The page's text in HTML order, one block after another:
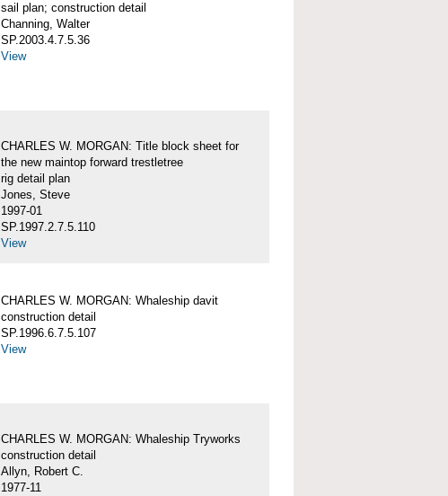
sail plan; construction detail
Channing, Walter
SP.2003.4.7.5.36
View
CHARLES W. MORGAN: Title block sheet for
the new maintop forward trestletree
rig detail plan
Jones, Steve
1997-01
SP.1997.2.7.5.110
View
CHARLES W. MORGAN: Whaleship davit
construction detail
SP.1996.6.7.5.107
View
CHARLES W. MORGAN: Whaleship Tryworks
construction detail
Allyn, Robert C.
1977-11